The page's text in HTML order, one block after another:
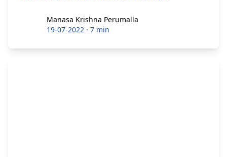
Manasa Krishna Perumalla
Manasa Krishna Perumalla
19-07-2022 · 7 min